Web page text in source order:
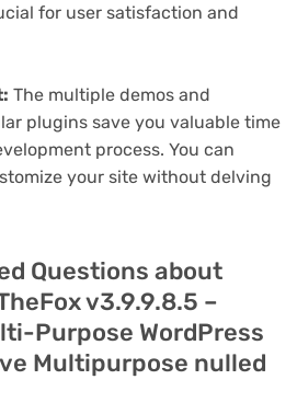
for user satisfaction and
The multiple demos and
plugins save you valuable time
process. You can
your site without delving
Questions about
v3.9.9.8.5 –
Purpose WordPress
Multipurpose nulled